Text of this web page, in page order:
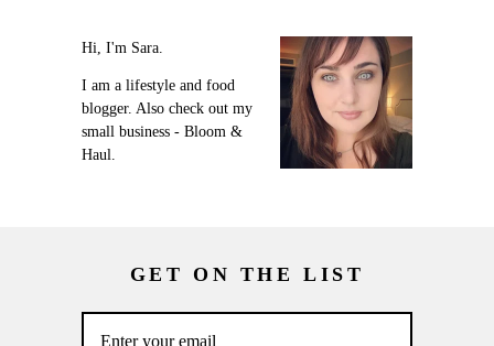
Hi, I'm Sara.
I am a lifestyle and food
blogger. Also check out my
small business - Bloom &
Haul.
GET ON THE LIST